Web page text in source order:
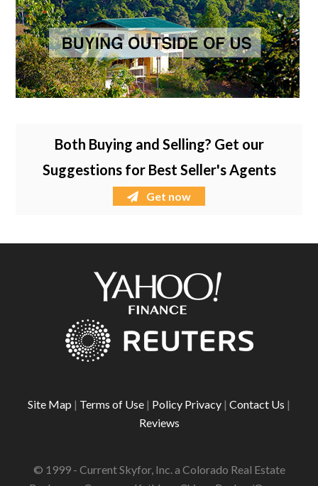
Both Buying and Selling? Get our
Suggestions for Best Seller's Agents
Get now
Site Map | Terms of Use | Policy Privacy | Contact Us |
Reviews
© 1999 - Current Skyfor, Inc. a Colorado Real Estate